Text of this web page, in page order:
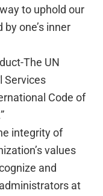
to uphold our
one’s inner
The UN
Services
Code of
integrity of
values
and
at